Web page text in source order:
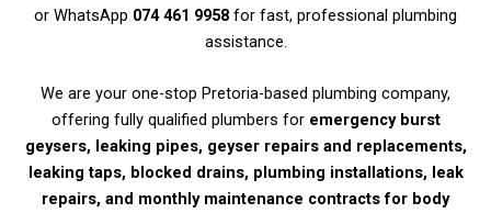
or WhatsApp 074 461 9958 for fast, professional plumbing
assistance.
We are your one-stop Pretoria-based plumbing company,
offering fully qualified plumbers for emergency burst
geysers, leaking pipes, geyser repairs and replacements,
leaking taps, blocked drains, plumbing installations, leak
repairs, and monthly maintenance contracts for body